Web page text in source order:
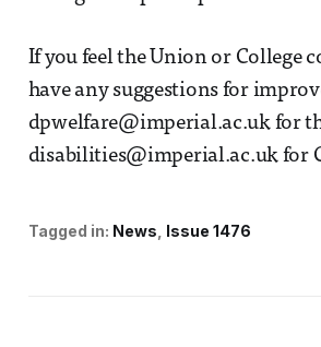
If you feel the Union or College
have any suggestions for
dpwelfare@imperial.ac.uk for
disabilities@imperial.ac.uk for
Tagged in: News Issue 1476